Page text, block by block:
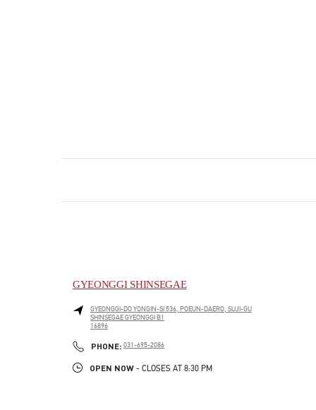
GYEONGGI SHINSEGAE
GYEONGGI-DOYONGIN-SI 536, POEUN-DAERO, SUJI-GU
SHINSEGAE GYEONGGI B1
16896
PHONE: PHONE
031-695-2086
OPEN NOW - CLOSES AT 8:30 PM